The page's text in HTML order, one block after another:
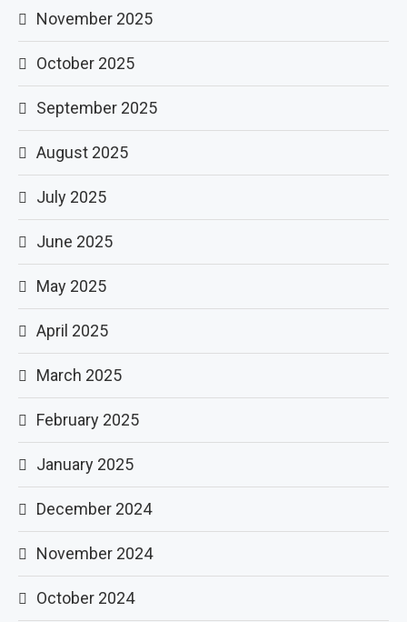
November 2025
October 2025
September 2025
August 2025
July 2025
June 2025
May 2025
April 2025
March 2025
February 2025
January 2025
December 2024
November 2024
October 2024